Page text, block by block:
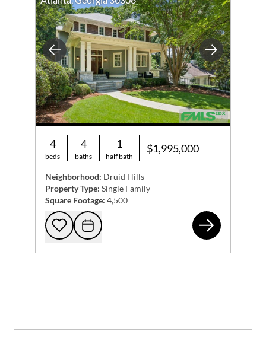
Previous Next
4
beds
4
baths
1
half bath
$1,995,000
Neighborhood: Druid Hills
Property Type: Single Family
Square Footage: 4,500
Add to favorites
Request Tour